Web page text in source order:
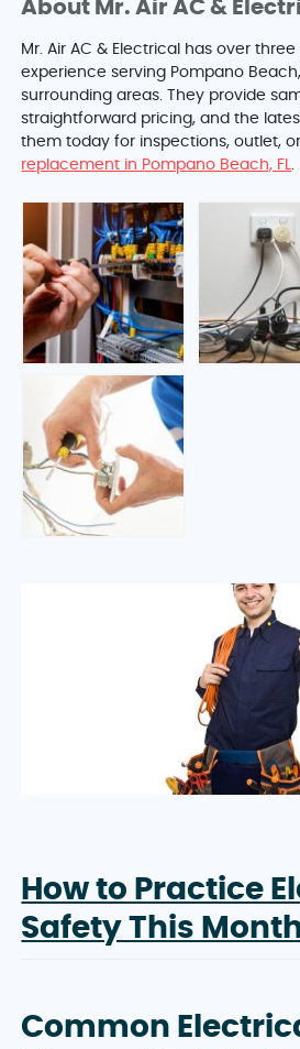
About Mr. Air AC &
Mr. Air AC & Electrical has over
experience serving Pompano
surrounding areas. They provide
straightforward pricing, and the
them today for inspections, outlet,
replacement in Pompano Beach, FL.
How to Practice
Safety This
Common